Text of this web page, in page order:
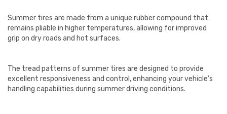
Summer tires are made from a unique rubber compound that
remains pliable in higher temperatures, allowing for improved
grip on dry roads and hot surfaces.
The tread patterns of summer tires are designed to provide
excellent responsiveness and control, enhancing your vehicle’s
handling capabilities during summer driving conditions.